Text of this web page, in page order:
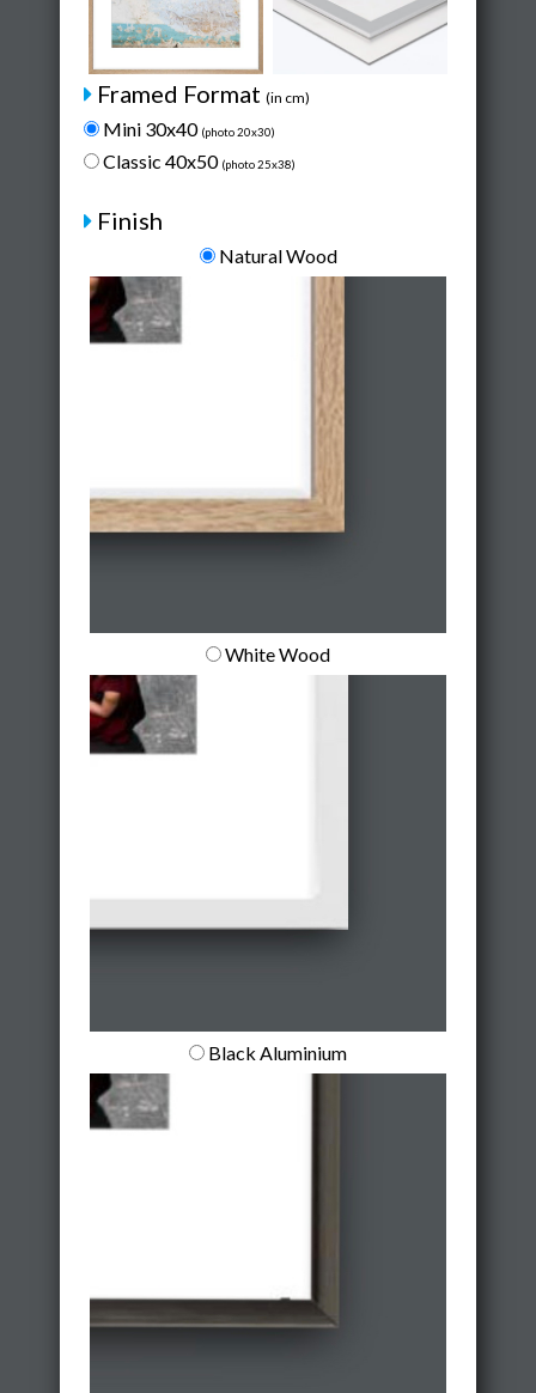
Framed Format (in cm)
Mini 30x40 (photo 20x30)
Classic 40x50 (photo 25x38)
Finish
Natural Wood
White Wood
Black Aluminium